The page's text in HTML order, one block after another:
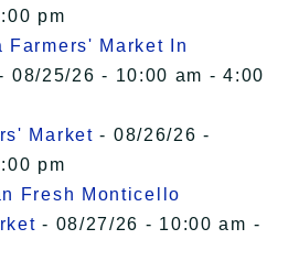
pm
Farmers' Market In
08/25/26 - 10:00 am - 4:00
Market - 08/26/26 -
pm
Fresh Monticello
- 08/27/26 - 10:00 am -